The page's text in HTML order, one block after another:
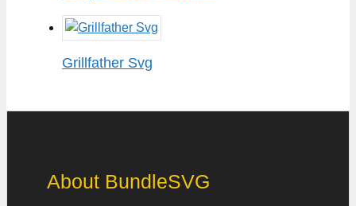
Grillfather Svg
About BundleSVG